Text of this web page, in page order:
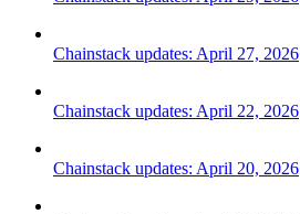
Chainstack updates: April 27, 2026
Chainstack updates: April 22, 2026
Chainstack updates: April 20, 2026